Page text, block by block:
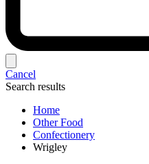
Cancel
Search results
Home
Other Food
Confectionery
Wrigley